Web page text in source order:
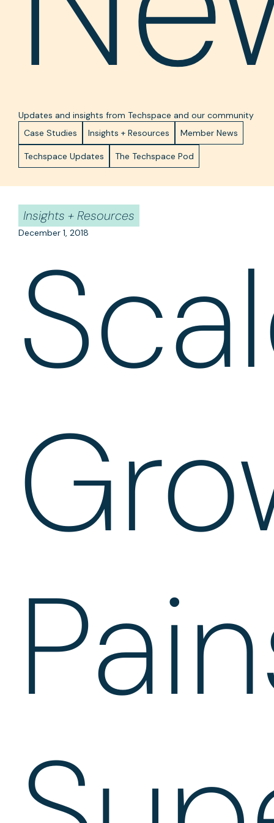
Updates and insights from Techspace and our community
Case Studies
Insights + Resources Member News
Techspace Updates The Techspace Pod
Insights + Resources
December 1, 2018